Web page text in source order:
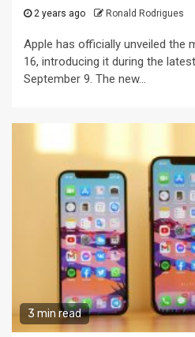
2 years ago Ronald Rodrigues
Apple has officially unveiled the
16, introducing it during the
September 9. The new...
3 min read